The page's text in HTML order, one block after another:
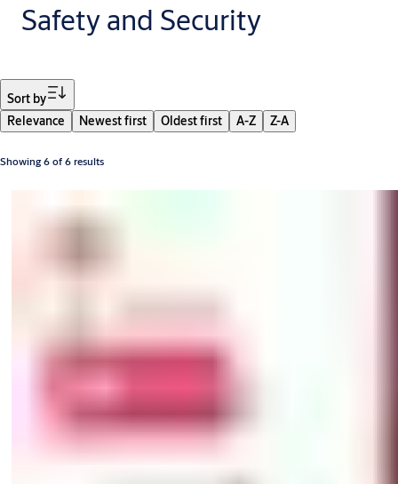
Safety and Security
Sort by
Relevance
Newest first Oldest first A-Z Z-A
Showing 6 of 6 results